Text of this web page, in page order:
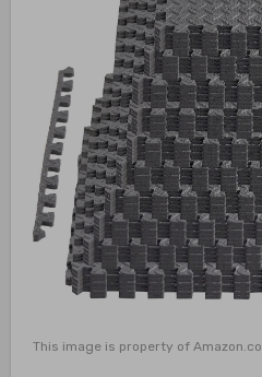
This image is property of